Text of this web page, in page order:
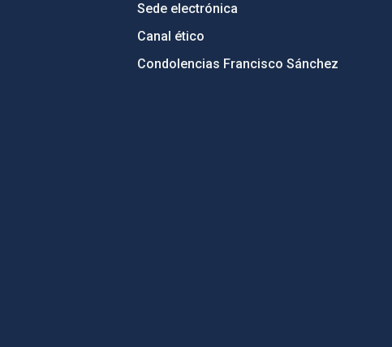
Sede electrónica
Canal ético
Condolencias Francisco Sánchez